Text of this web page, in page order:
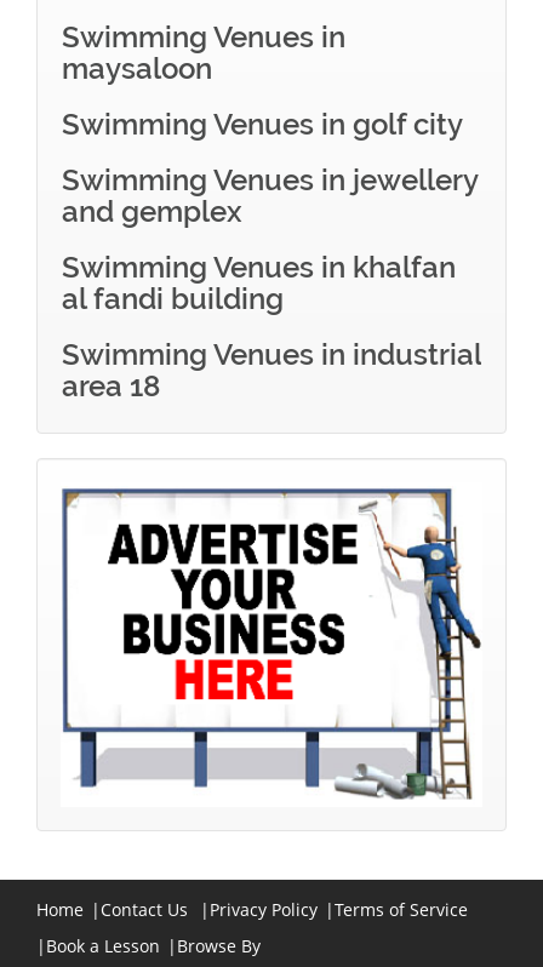
Swimming Venues in
maysaloon
Swimming Venues in golf city
Swimming Venues in jewellery
and gemplex
Swimming Venues in khalfan
al fandi building
Swimming Venues in industrial
area 18
Home | Contact Us | Privacy Policy |Terms of Service
| Book a Lesson | Browse By